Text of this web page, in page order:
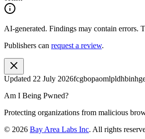
AI-generated. Findings may contain errors.
Publishers can request a review.
Updated 22 July 2026
Am I Being Pwned?
Protecting organizations from malicious
© 2026 Bay Area Labs Inc. All rights